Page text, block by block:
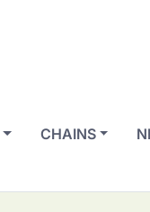
CHAINS